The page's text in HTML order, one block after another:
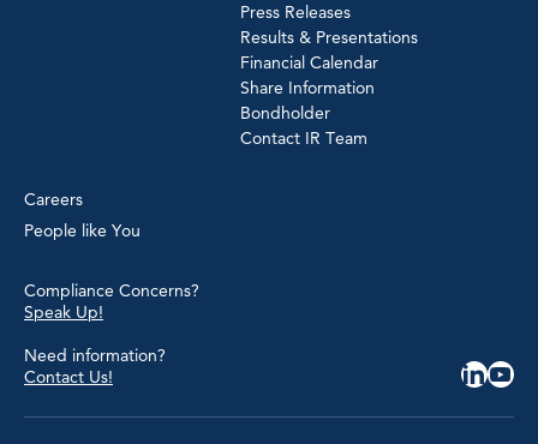
Press Releases
Results & Presentations
Financial Calendar
Share Information
Bondholder
Contact IR Team
Careers
People like You
Compliance Concerns?
Speak Up!
Need information?
Contact Us!